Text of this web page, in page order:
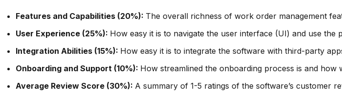
Features and Capabilities (20%): The overall richness of work order management
User Experience (25%): How easy it is to navigate the user interface (UI) and use the
Integration Abilities (15%): How easy it is to integrate the software with third-party
Onboarding and Support (10%): How streamlined the onboarding process is and
Average Review Score (30%): A summary of 1-5 ratings of the software’s customer